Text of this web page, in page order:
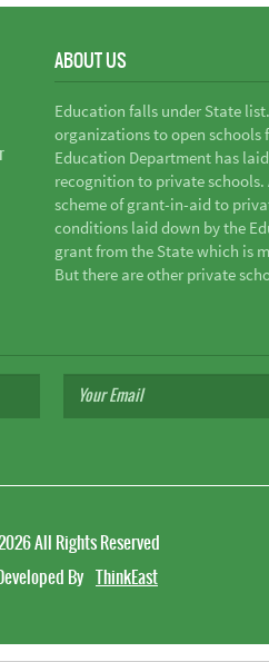
ABOUT US
Education falls under State
organizations to open
Education Department has
recognition to private schools.
scheme of grant-in-aid to
conditions laid down by the
grant from the State which is
But there are other private
All Rights Reserved
By ThinkEast